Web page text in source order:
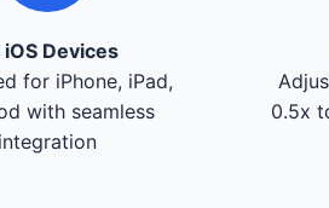
iOS Devices
for iPhone, iPad,
with seamless
integration
0.5x